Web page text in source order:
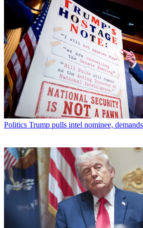
Politics Trump pulls intel nominee,